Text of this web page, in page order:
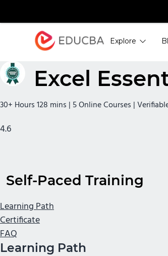
Explore
Excel
30+ Hours 128 mins | 5 Online Courses |
4.6
Self-Paced Training
Learning Path
Certificate
FAQ
Learning Path